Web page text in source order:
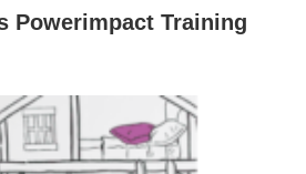
Powerimpact Training